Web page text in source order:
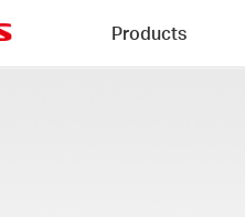
Products